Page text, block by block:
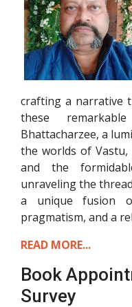
crafting a narrative
these
Bhattacharzee, a
the worlds of Vastu,
and the
unraveling the
a unique fusion
pragmatism, and a
READ MORE...
Book
Survey